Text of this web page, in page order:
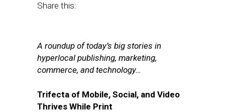
Share this:
A roundup of today’s big stories in
hyperlocal publishing, marketing,
commerce, and technology…
Trifecta of Mobile, Social, and Video
Thrives While Print